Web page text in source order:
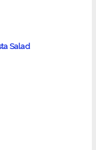
Salad